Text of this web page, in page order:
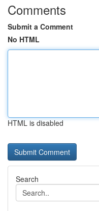
Comments
Submit a Comment
No HTML
HTML is disabled
Search